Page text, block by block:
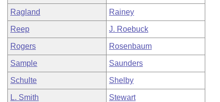
Ragland Rainey
Reep J. Roebuck
Rogers Rosenbaum
Sample Saunders
Schulte Shelby
L. Smith Stewart